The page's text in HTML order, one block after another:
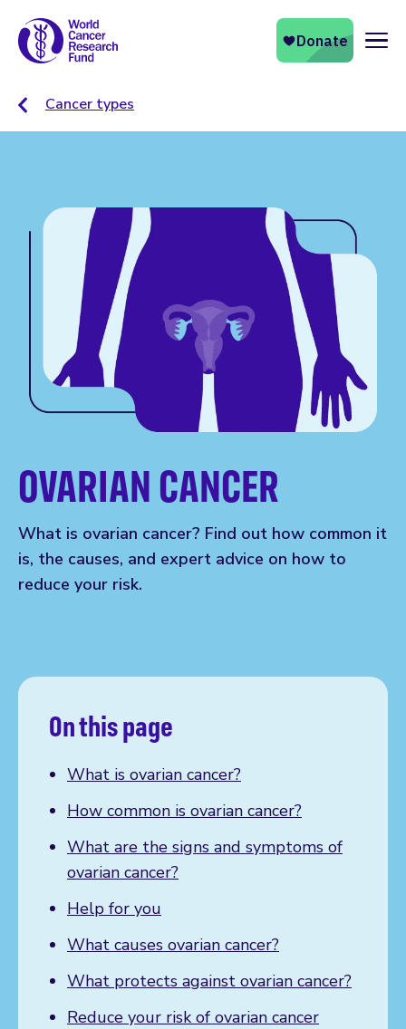
Cancer types
OVARIAN CANCER
What is ovarian cancer? Find out how common it
is, the causes, and expert advice on how to
reduce your risk.
On this page
What is ovarian cancer?
How common is ovarian cancer?
What are the signs and symptoms of
ovarian cancer?
Help for you
What causes ovarian cancer?
What protects against ovarian cancer?
Reduce your risk of ovarian cancer